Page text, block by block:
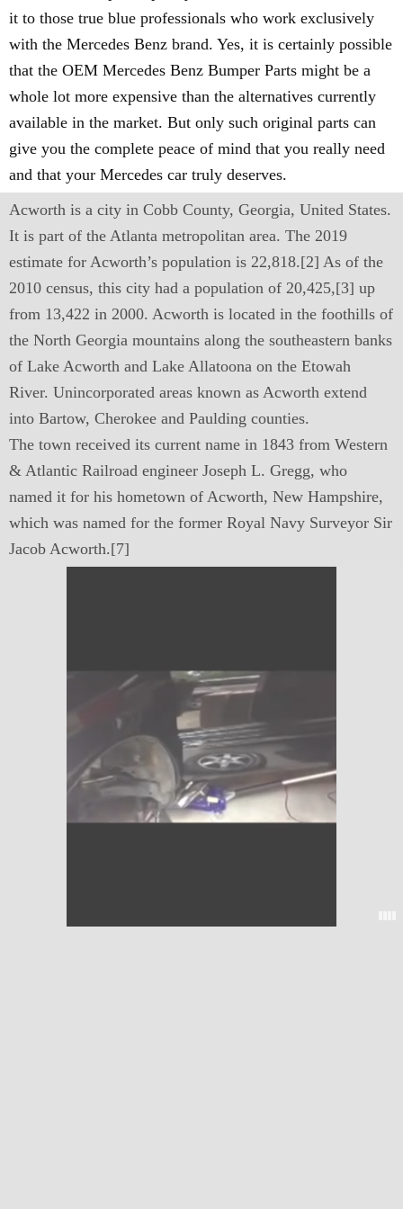
it to those true blue professionals who work exclusively
with the Mercedes Benz brand. Yes, it is certainly possible
that the OEM Mercedes Benz Bumper Parts might be a
whole lot more expensive than the alternatives currently
available in the market. But only such original parts can
give you the complete peace of mind that you really need
and that your Mercedes car truly deserves.
Acworth is a city in Cobb County, Georgia, United States.
It is part of the Atlanta metropolitan area. The 2019
estimate for Acworth’s population is 22,818.[2] As of the
2010 census, this city had a population of 20,425,[3] up
from 13,422 in 2000. Acworth is located in the foothills of
the North Georgia mountains along the southeastern banks
of Lake Acworth and Lake Allatoona on the Etowah
River. Unincorporated areas known as Acworth extend
into Bartow, Cherokee and Paulding counties.
The town received its current name in 1843 from Western
& Atlantic Railroad engineer Joseph L. Gregg, who
named it for his hometown of Acworth, New Hampshire,
which was named for the former Royal Navy Surveyor Sir
Jacob Acworth.[7]